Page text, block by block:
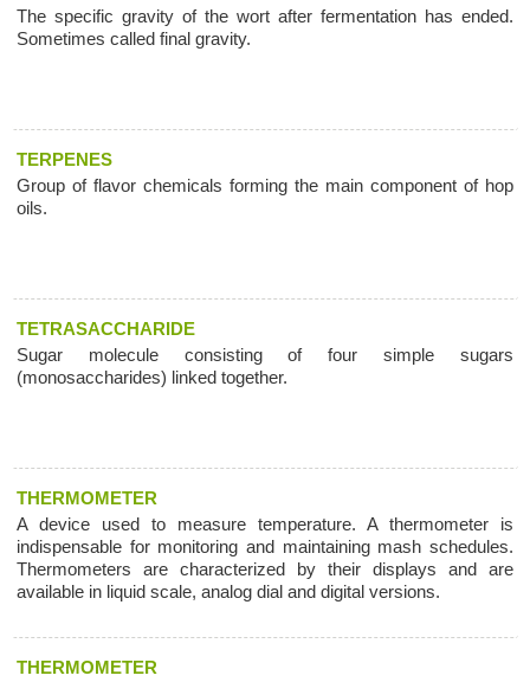
The specific gravity of the wort after fermentation has ended.
Sometimes called final gravity.
TERPENES
Group of flavor chemicals forming the main component of hop
oils.
TETRASACCHARIDE
Sugar molecule consisting of four simple sugars
(monosaccharides) linked together.
THERMOMETER
A device used to measure temperature. A thermometer is
indispensable for monitoring and maintaining mash schedules.
Thermometers are characterized by their displays and are
available in liquid scale, analog dial and digital versions.
THERMOMETER